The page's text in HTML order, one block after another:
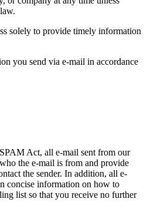
solely to provide timely information
you send via e-mail in accordance
Act, all e-mail sent from our
the e-mail is from and provide
the sender. In addition, all e-
concise information on how to
list so that you receive no further